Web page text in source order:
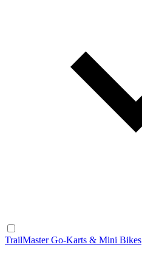
TrailMaster Go-Karts & Mini Bikes